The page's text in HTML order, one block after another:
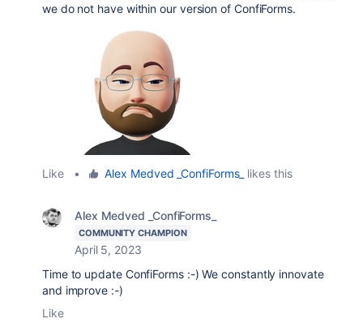
we do not have within our version of ConfiForms.
Like • Alex Medved _ConfiForms_ likes this
Alex Medved _ConfiForms_
COMMUNITY CHAMPION
April 5, 2023
Time to update ConfiForms :-) We constantly innovate
and improve :-)
Like